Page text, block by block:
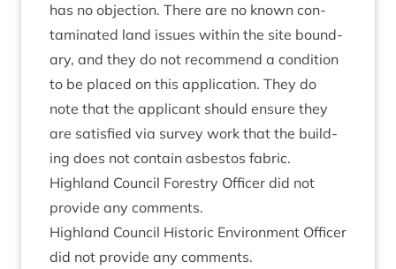
has no objec­tion. There are no known con­
tam­in­ated land issues with­in the site bound­
ary, and they do not recom­mend a con­di­tion
to be placed on this applic­a­tion. They do
note that the applic­ant should ensure they
are sat­is­fied via sur­vey work that the build­
ing does not con­tain asbes­tos fabric.
High­land Coun­cil Forestry Officer did not
provide any comments.
High­land Coun­cil His­tor­ic Envir­on­ment Officer
did not provide any comments.